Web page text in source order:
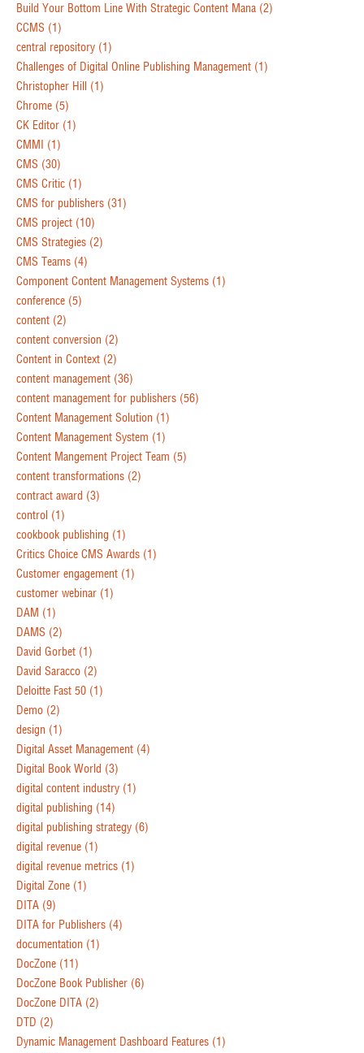
Build Your Bottom Line With Strategic Content Mana (2)
CCMS (1)
central repository (1)
Challenges of Digital Online Publishing Management (1)
Christopher Hill (1)
Chrome (5)
CK Editor (1)
CMMI (1)
CMS (30)
CMS Critic (1)
CMS for publishers (31)
CMS project (10)
CMS Strategies (2)
CMS Teams (4)
Component Content Management Systems (1)
conference (5)
content (2)
content conversion (2)
Content in Context (2)
content management (36)
content management for publishers (56)
Content Management Solution (1)
Content Management System (1)
Content Mangement Project Team (5)
content transformations (2)
contract award (3)
control (1)
cookbook publishing (1)
Critics Choice CMS Awards (1)
Customer engagement (1)
customer webinar (1)
DAM (1)
DAMS (2)
David Gorbet (1)
David Saracco (2)
Deloitte Fast 50 (1)
Demo (2)
design (1)
Digital Asset Management (4)
Digital Book World (3)
digital content industry (1)
digital publishing (14)
digital publishing strategy (6)
digital revenue (1)
digital revenue metrics (1)
Digital Zone (1)
DITA (9)
DITA for Publishers (4)
documentation (1)
DocZone (11)
DocZone Book Publisher (6)
DocZone DITA (2)
DTD (2)
Dynamic Management Dashboard Features (1)